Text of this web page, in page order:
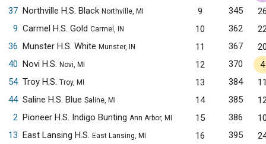
37 Northville H.S. Black Northville, MI 9 345
9 Carmel H.S. Gold Carmel, IN 10 362
36 Munster H.S. White Munster, IN 11 367
40 Novi H.S. Novi, MI 12 370
4
54 Troy H.S. Troy, MI 13 384
44 Saline H.S. Blue Saline, MI 14 385
2 Pioneer H.S. Indigo Bunting Ann Arbor, MI 15 386
13 East Lansing H.S. East Lansing, MI 16 395